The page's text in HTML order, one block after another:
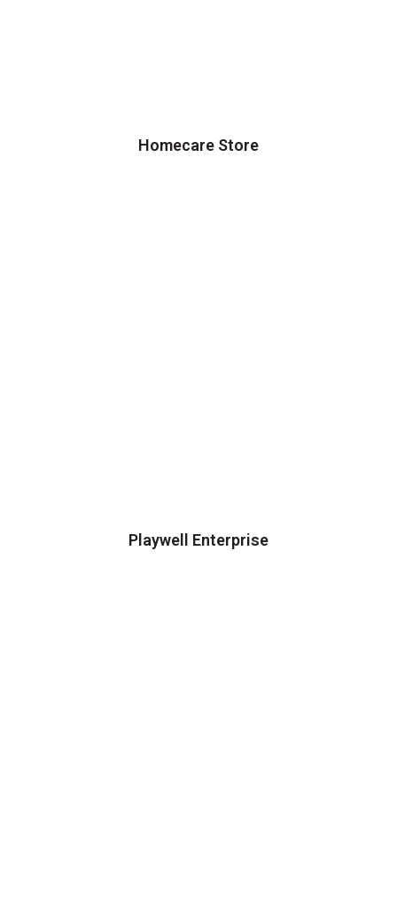
Homecare Store
Playwell Enterprise